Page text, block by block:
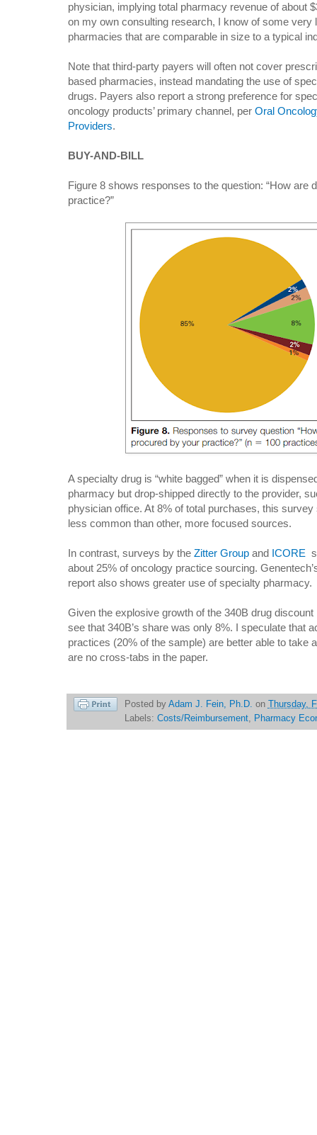
physician, implying total pharmacy revenue of about
on my own consulting research, I know of some very
pharmacies that are comparable in size to a typical
Note that third-party payers will often not cover
based pharmacies, instead mandating the use of
drugs. Payers also report a strong preference for
oncology products’ primary channel, per Oral
Providers.
BUY-AND-BILL
Figure 8 shows responses to the question: “How are
practice?”
A specialty drug is “white bagged” when it is
pharmacy but drop-shipped directly to the provider,
physician office. At 8% of total purchases, this
less common than other, more focused sources.
In contrast, surveys by the Zitter Group and ICORE
about 25% of oncology practice sourcing.
report also shows greater use of specialty pharmacy.
Given the explosive growth of the 340B drug
see that 340B’s share was only 8%. I speculate that
practices (20% of the sample) are better able to take
are no cross-tabs in the paper.
Posted by Adam J. Fein, Ph.D. on
Thursday,
Labels: Costs/Reimbursement, Pharmacy